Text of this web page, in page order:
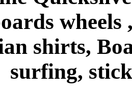
shirts,
surfing,